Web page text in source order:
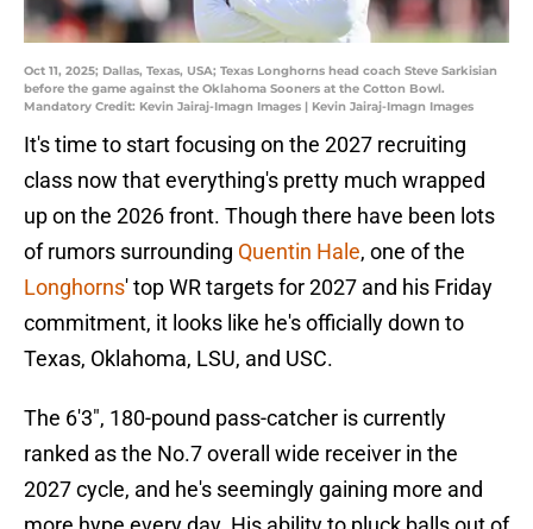
Oct 11, 2025; Dallas, Texas, USA; Texas Longhorns head coach Steve Sarkisian
before the game against the Oklahoma Sooners at the Cotton Bowl.
Mandatory Credit: Kevin Jairaj-Imagn Images | Kevin Jairaj-Imagn Images
It's time to start focusing on the 2027 recruiting
class now that everything's pretty much wrapped
up on the 2026 front. Though there have been lots
of rumors surrounding Quentin Hale, one of the
Longhorns' top WR targets for 2027 and his Friday
commitment, it looks like he's officially down to
Texas, Oklahoma, LSU, and USC.
The 6'3", 180-pound pass-catcher is currently
ranked as the No.7 overall wide receiver in the
2027 cycle, and he's seemingly gaining more and